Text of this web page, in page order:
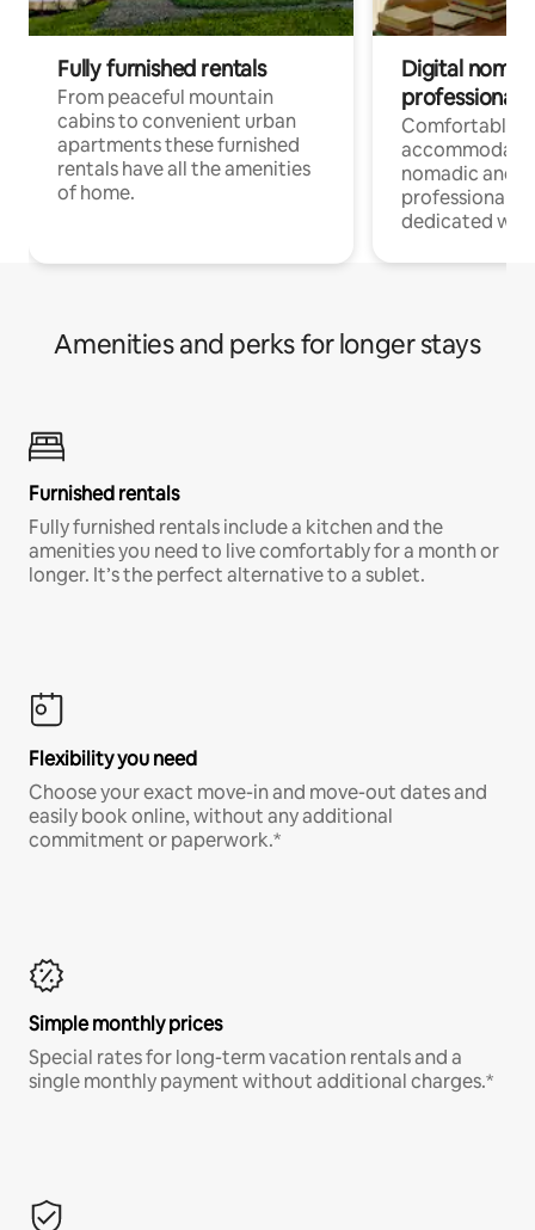
Fully furnished rentals
From peaceful mountain
cabins to convenient urban
apartments these furnished
rentals have all the amenities
of home.
Digital
professionals
Comfortable
nomadic and
professionals
dedicated
Amenities and perks for longer stays
Furnished rentals
Fully furnished rentals include a kitchen and the
amenities you need to live comfortably for a month or
longer. It’s the perfect alternative to a sublet.
Flexibility you need
Choose your exact move-in and move-out dates and
easily book online, without any additional
commitment or paperwork.*
Simple monthly prices
Special rates for long-term vacation rentals and a
single monthly payment without additional charges.*